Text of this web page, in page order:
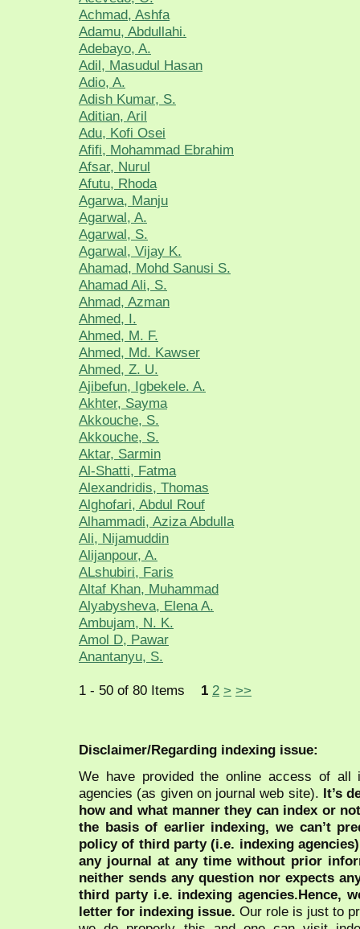
Achmad, Ashfa
Adamu, Abdullahi.
Adebayo, A.
Adil, Masudul Hasan
Adio, A.
Adish Kumar, S.
Aditian, Aril
Adu, Kofi Osei
Afifi, Mohammad Ebrahim
Afsar, Nurul
Afutu, Rhoda
Agarwa, Manju
Agarwal, A.
Agarwal, S.
Agarwal, Vijay K.
Ahamad, Mohd Sanusi S.
Ahamad Ali, S.
Ahmad, Azman
Ahmed, I.
Ahmed, M. F.
Ahmed, Md. Kawser
Ahmed, Z. U.
Ajibefun, Igbekele. A.
Akhter, Sayma
Akkouche, S.
Akkouche, S.
Aktar, Sarmin
Al-Shatti, Fatma
Alexandridis, Thomas
Alghofari, Abdul Rouf
Alhammadi, Aziza Abdulla
Ali, Nijamuddin
Alijanpour, A.
ALshubiri, Faris
Altaf Khan, Muhammad
Alyabysheva, Elena A.
Ambujam, N. K.
Amol D, Pawar
Anantanyu, S.
1 - 50 of 80 Items 1 2 > >>
Disclaimer/Regarding indexing issue:
We have provided the online access of all
agencies (as given on journal web site). It’s
how and what manner they can index or
the basis of earlier indexing, we can’t
policy of third party (i.e. indexing
any journal at any time without prior
neither sends any question nor expects
third party i.e. indexing agencies.Hence,
letter for indexing issue. Our role is just to